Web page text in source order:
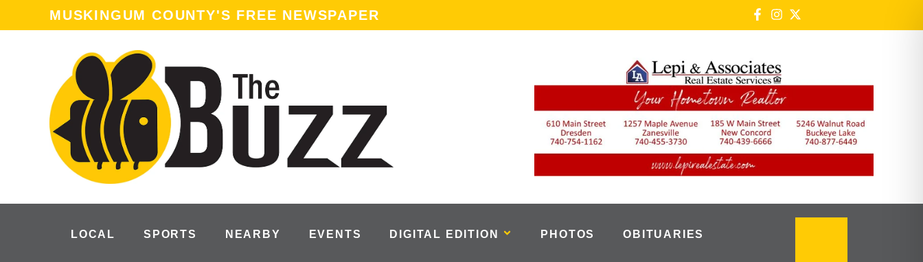
MUSKINGUM COUNTY'S FREE NEWSPAPER
LOCAL SPORTS NEARBY EVENTS DIGITAL EDITION PHOTOS OBITUARIES